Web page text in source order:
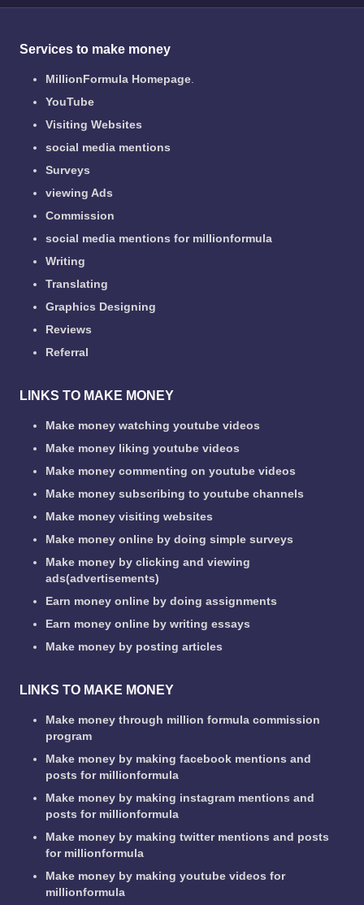
Services to make money
MillionFormula Homepage.
YouTube
Visiting Websites
social media mentions
Surveys
viewing Ads
Commission
social media mentions for millionformula
Writing
Translating
Graphics Designing
Reviews
Referral
LINKS TO MAKE MONEY
Make money watching youtube videos
Make money liking youtube videos
Make money commenting on youtube videos
Make money subscribing to youtube channels
Make money visiting websites
Make money online by doing simple surveys
Make money by clicking and viewing
ads(advertisements)
Earn money online by doing assignments
Earn money online by writing essays
Make money by posting articles
LINKS TO MAKE MONEY
Make money through million formula commission
program
Make money by making facebook mentions and
posts for millionformula
Make money by making instagram mentions and
posts for millionformula
Make money by making twitter mentions and posts
for millionformula
Make money by making youtube videos for
millionformula